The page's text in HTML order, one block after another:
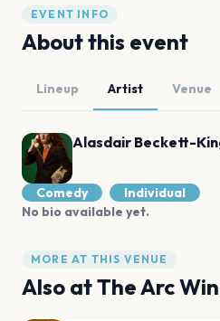
EVENT INFO
About this event
Lineup Artist Venue
Alasdair Beckett-
Comedy
Individual
No bio available yet.
MORE AT THIS VENUE
Also atThe Arc